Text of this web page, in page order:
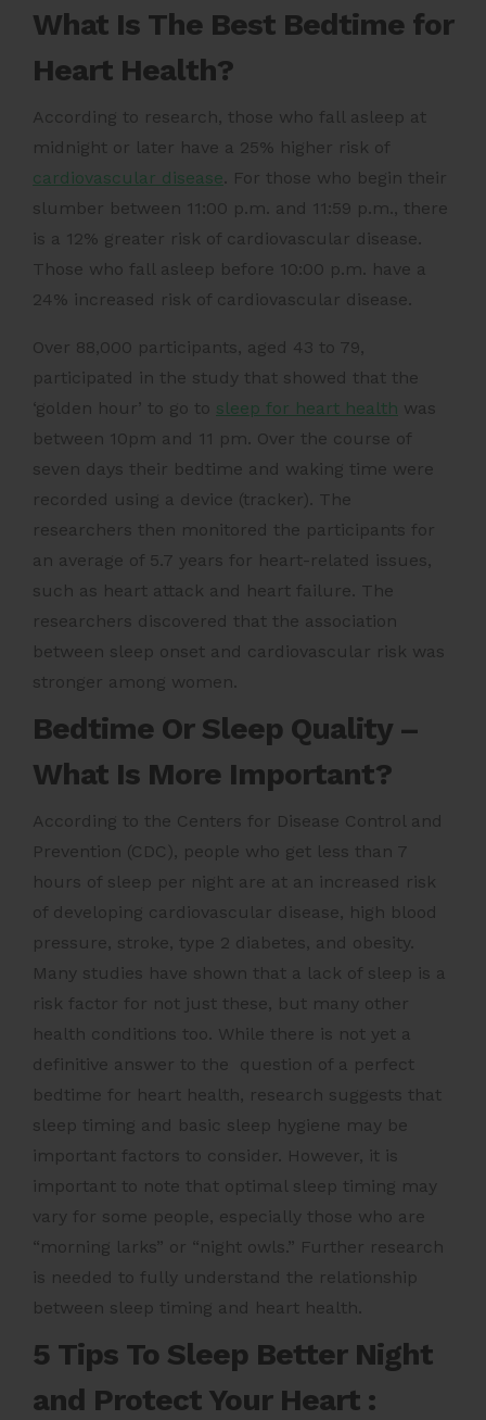
What Is The Best Bedtime for
Heart Health?
According to research, those who fall asleep at
midnight or later have a 25% higher risk of
cardiovascular disease . For those who begin their
slumber between 11:00 p.m. and 11:59 p.m., there
is a 12% greater risk of cardiovascular disease.
Those who fall asleep before 10:00 p.m. have a
24% increased risk of cardiovascular disease.
Over 88,000 participants, aged 43 to 79,
participated in the study that showed that the
‘golden hour’ to go to sleep for heart health was
between 10pm and 11 pm. Over the course of
seven days their bedtime and waking time were
recorded using a device (tracker). The
researchers then monitored the participants for
an average of 5.7 years for heart-related issues,
such as heart attack and heart failure. The
researchers discovered that the association
between sleep onset and cardiovascular risk was
stronger among women.
Bedtime Or Sleep Quality –
What Is More Important?
According to the Centers for Disease Control and
Prevention (CDC), people who get less than 7
hours of sleep per night are at an increased risk
of developing cardiovascular disease, high blood
pressure, stroke, type 2 diabetes, and obesity.
Many studies have shown that a lack of sleep is a
risk factor for not just these, but many other
health conditions too. While there is not yet a
definitive answer to the question of a perfect
bedtime for heart health, research suggests that
sleep timing and basic sleep hygiene may be
important factors to consider. However, it is
important to note that optimal sleep timing may
vary for some people, especially those who are
“morning larks” or “night owls.” Further research
is needed to fully understand the relationship
between sleep timing and heart health.
5 Tips To Sleep Better Night
and Protect Your Heart :